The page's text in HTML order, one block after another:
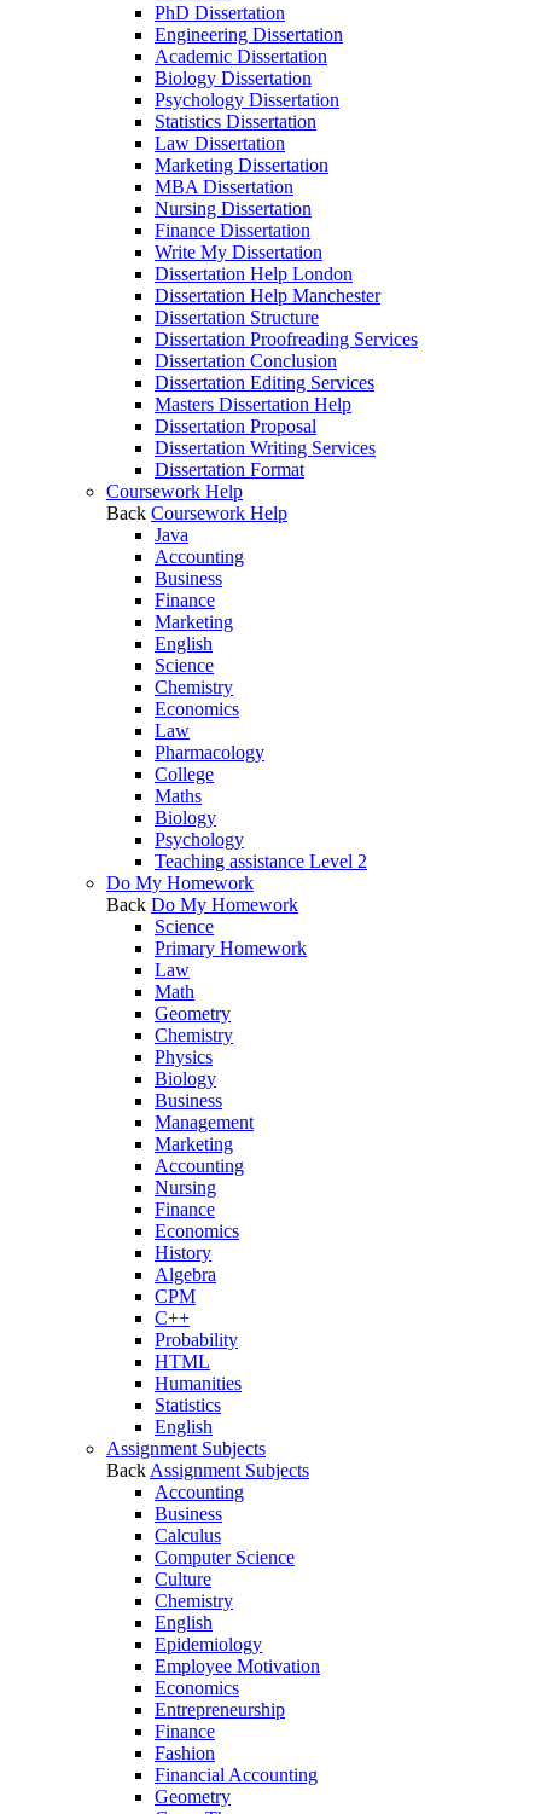
PhD Dissertation
Engineering Dissertation
Academic Dissertation
Biology Dissertation
Psychology Dissertation
Statistics Dissertation
Law Dissertation
Marketing Dissertation
MBA Dissertation
Nursing Dissertation
Finance Dissertation
Write My Dissertation
Dissertation Help London
Dissertation Help Manchester
Dissertation Structure
Dissertation Proofreading Services
Dissertation Conclusion
Dissertation Editing Services
Masters Dissertation Help
Dissertation Proposal
Dissertation Writing Services
Dissertation Format
Coursework Help
Back Coursework Help
Java
Accounting
Business
Finance
Marketing
English
Science
Chemistry
Economics
Law
Pharmacology
College
Maths
Biology
Psychology
Teaching assistance Level 2
Do My Homework
Back Do My Homework
Science
Primary Homework
Law
Math
Geometry
Chemistry
Physics
Biology
Business
Management
Marketing
Accounting
Nursing
Finance
Economics
History
Algebra
CPM
C++
Probability
HTML
Humanities
Statistics
English
Assignment Subjects
Back Assignment Subjects
Accounting
Business
Calculus
Computer Science
Culture
Chemistry
English
Epidemiology
Employee Motivation
Economics
Entrepreneurship
Finance
Fashion
Financial Accounting
Geometry